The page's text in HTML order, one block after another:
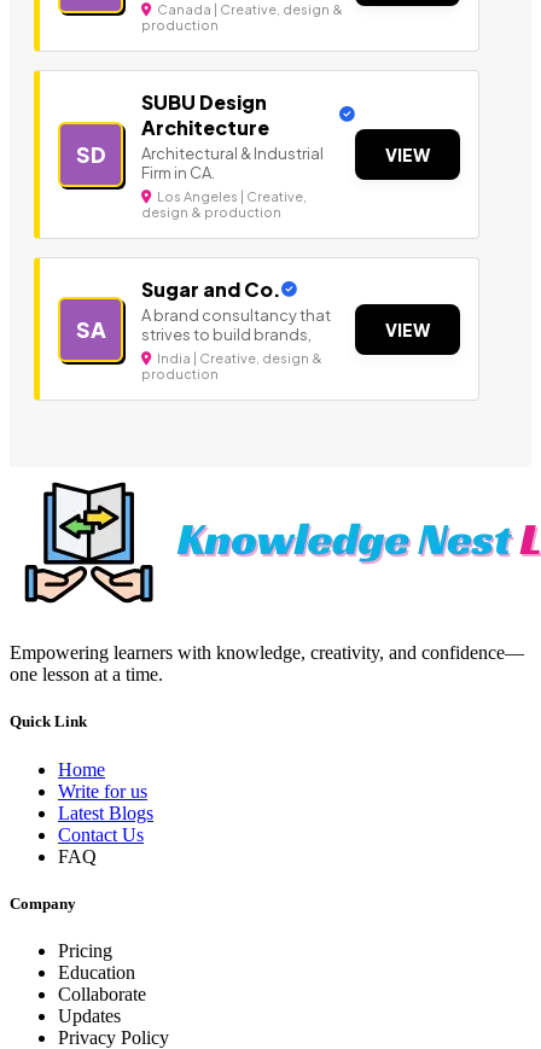
Canada | Creative, design &
production
SD
SUBU Design
Architecture
Architectural & Industrial
Firm in CA.
Los Angeles | Creative,
design & production
VIEW
SA
Sugar and Co.
A brand consultancy that
strives to build brands,
India | Creative, design &
production
VIEW
Empowering learners with knowledge, creativity, and confidence—
one lesson at a time.
Quick Link
Home
Write for us
Latest Blogs
Contact Us
FAQ
Company
Pricing
Education
Collaborate
Updates
Privacy Policy